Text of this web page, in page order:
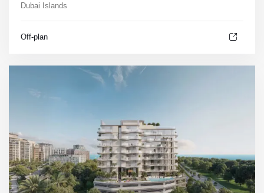
Dubai Islands
Off-plan